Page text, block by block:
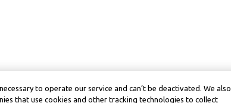
to operate our service and can’t be deactivated. We also
that use cookies and other tracking technologies to collect